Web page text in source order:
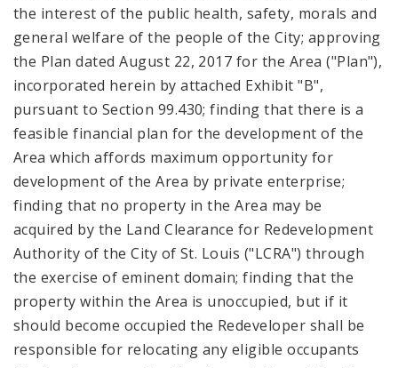
the interest of the public health, safety, morals and
general welfare of the people of the City; approving
the Plan dated August 22, 2017 for the Area ("Plan"),
incorporated herein by attached Exhibit "B",
pursuant to Section 99.430; finding that there is a
feasible financial plan for the development of the
Area which affords maximum opportunity for
development of the Area by private enterprise;
finding that no property in the Area may be
acquired by the Land Clearance for Redevelopment
Authority of the City of St. Louis ("LCRA") through
the exercise of eminent domain; finding that the
property within the Area is unoccupied, but if it
should become occupied the Redeveloper shall be
responsible for relocating any eligible occupants